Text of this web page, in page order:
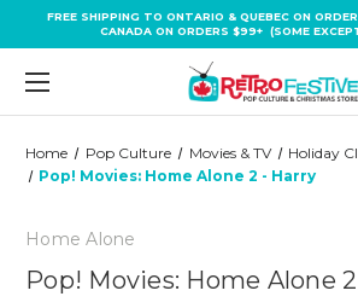
FREE SHIPPING TO ONTARIO & QUEBEC ON
CANADA ON ORDERS $99+ (SOME
Home Pop Culture Movies & TV
Holiday
Pop! Movies: Home Alone 2 - Harry
Home Alone
Pop! Movies: Home Alone